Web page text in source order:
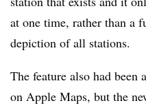
at one time, rather than a
depiction of all stations.
The feature also had
on Apple Maps, but the